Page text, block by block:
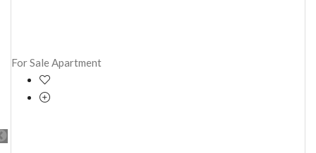
For SaleApartment